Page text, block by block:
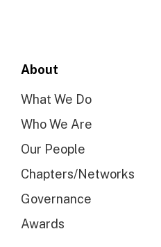
About
What We Do
Who We Are
Our People
Chapters/Networks
Governance
Awards